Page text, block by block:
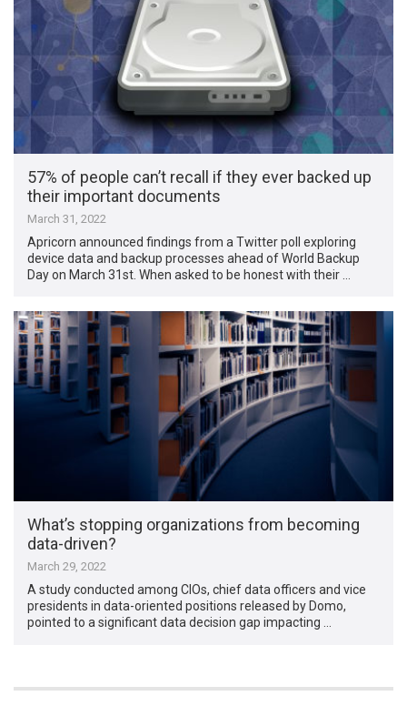
57% of people can’t recall if they ever backed up
their important documents
March 31, 2022
Apricorn announced findings from a Twitter poll exploring
device data and backup processes ahead of World Backup
Day on March 31st. When asked to be honest with their …
What’s stopping organizations from becoming
data-driven?
March 29, 2022
A study conducted among CIOs, chief data officers and vice
presidents in data-oriented positions released by Domo,
pointed to a significant data decision gap impacting …